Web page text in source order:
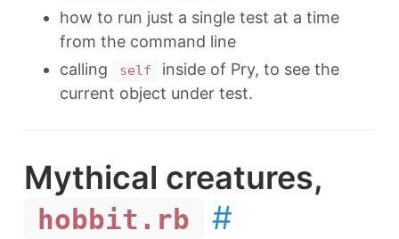
how to run just a single test at a time
from the command line
calling
self
inside of Pry, to see the
current object under test.
Mythical creatures,
hobbit.rb #